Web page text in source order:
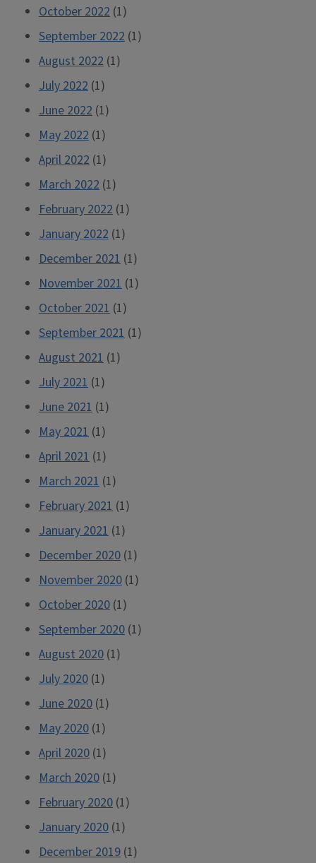
October 2022 (1)
September 2022 (1)
August 2022 (1)
July 2022 (1)
June 2022 (1)
May 2022 (1)
April 2022 (1)
March 2022 (1)
February 2022 (1)
January 2022 (1)
December 2021 (1)
November 2021 (1)
October 2021 (1)
September 2021 (1)
August 2021 (1)
July 2021 (1)
June 2021 (1)
May 2021 (1)
April 2021 (1)
March 2021 (1)
February 2021 (1)
January 2021 (1)
December 2020 (1)
November 2020 (1)
October 2020 (1)
September 2020 (1)
August 2020 (1)
July 2020 (1)
June 2020 (1)
May 2020 (1)
April 2020 (1)
March 2020 (1)
February 2020 (1)
January 2020 (1)
December 2019 (1)